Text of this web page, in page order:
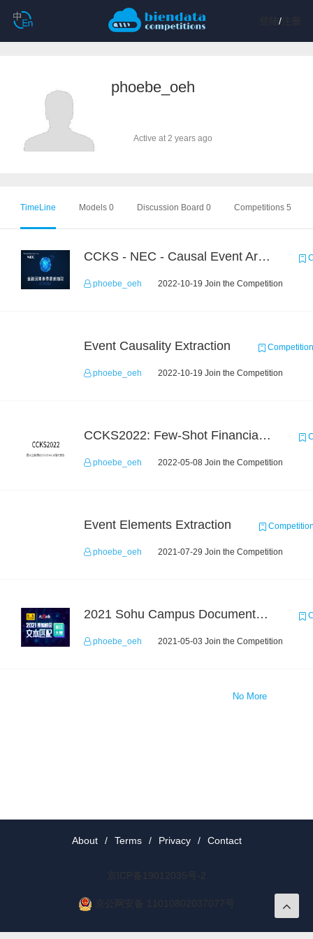
/注册
phoebe_oeh
Active at 2 years ago
TimeLine Models 0 Discussion Board 0 Competitions 5
CCKS - NEC - Causal Event Argument Extraction in Financial Field
phoebe_oeh 2022-10-19 Join the Competition
Event Causality Extraction
phoebe_oeh 2022-10-19 Join the Competition
CCKS2022: Few-Shot Financial Event Extraction
phoebe_oeh 2022-05-08 Join the Competition
Event Elements Extraction
phoebe_oeh 2021-07-29 Join the Competition
2021 Sohu Campus Document Matching AIgorithm Competition
phoebe_oeh 2021-05-03 Join the Competition
No More
About / Terms / Privacy / Contact
京ICP备19012035号-2
京公网安备 11010802037077号